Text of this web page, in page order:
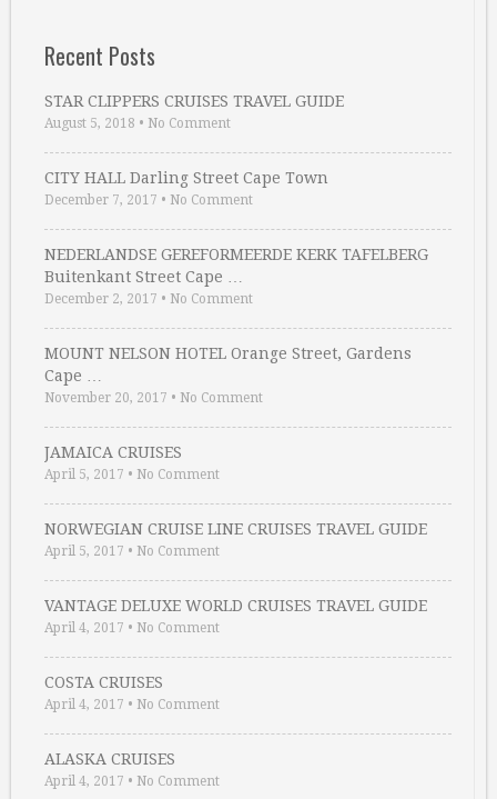
Recent Posts
STAR CLIPPERS CRUISES TRAVEL GUIDE
August 5, 2018 • No Comment
CITY HALL Darling Street Cape Town
December 7, 2017 • No Comment
NEDERLANDSE GEREFORMEERDE KERK TAFELBERG
Buitenkant Street Cape …
December 2, 2017 • No Comment
MOUNT NELSON HOTEL Orange Street, Gardens
Cape …
November 20, 2017 • No Comment
JAMAICA CRUISES
April 5, 2017 • No Comment
NORWEGIAN CRUISE LINE CRUISES TRAVEL GUIDE
April 5, 2017 • No Comment
VANTAGE DELUXE WORLD CRUISES TRAVEL GUIDE
April 4, 2017 • No Comment
COSTA CRUISES
April 4, 2017 • No Comment
ALASKA CRUISES
April 4, 2017 • No Comment